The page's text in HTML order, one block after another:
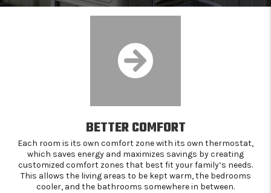
BETTER COMFORT
Each room is its own comfort zone with its own thermostat,
which saves energy and maximizes savings by creating
customized comfort zones that best fit your family’s needs.
This allows the living areas to be kept warm, the bedrooms
cooler, and the bathrooms somewhere in between.